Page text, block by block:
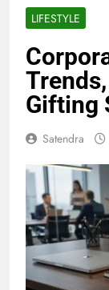
LIFESTYLE
Gifting
Satendra